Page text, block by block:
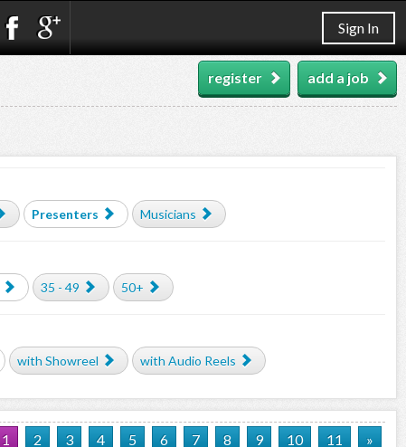
Sign In
add a job
register
Presenters Musicians
35 - 49 50+
with Showreel with Audio Reels
1 2 3 4 5 6 7 8 9 10 11 »